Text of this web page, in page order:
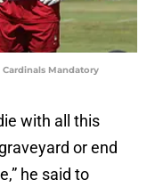
Cardinals Mandatory
with all this
or end
he said to